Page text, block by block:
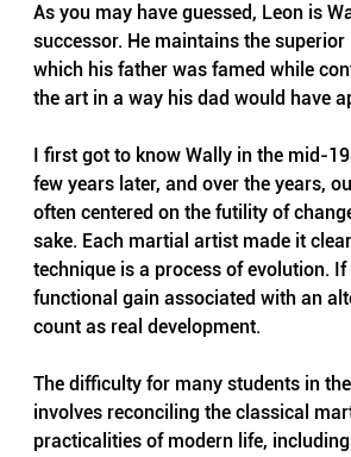
As you may have guessed, Leon is
successor. He maintains the
which his father was famed while
the art in a way his dad would have
I first got to know Wally in the mid-
few years later, and over the years,
often centered on the futility of
sake. Each martial artist made it
technique is a process of evolution. If
functional gain associated with an
count as real development.
The difficulty for many students in
involves reconciling the classical
practicalities of modern life,